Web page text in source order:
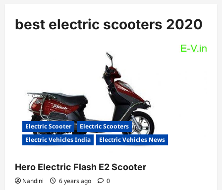
best electric scooters 2020
Electric Scooter
Electric Scooters
Electric Vehicles India
Electric Vehicles News
Hero Electric Flash E2 Scooter
Nandini 6 years ago 0